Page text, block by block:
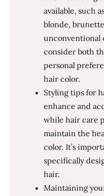
available, such
blonde,
unconventional
consider both
personal
hair color.
Styling tips for
enhance and
while hair care
maintain the
color. It’s
specifically
hair.
Maintaining